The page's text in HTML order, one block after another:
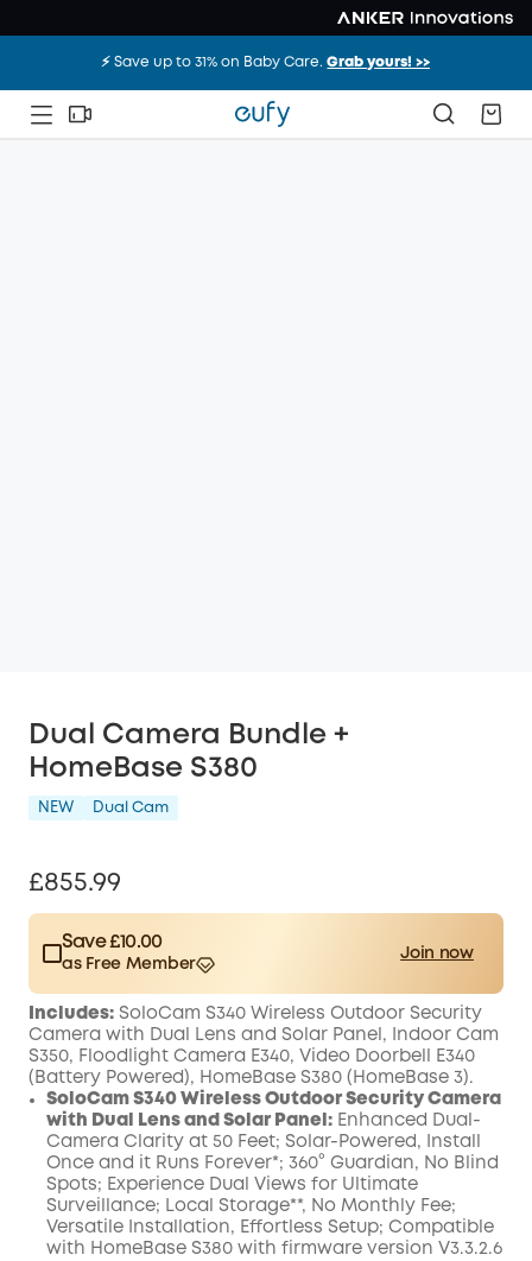
⚡️ Save up to 31% on Baby Care.Grab yours! >>
Dual Camera Bundle +
HomeBase S380
NEW Dual Cam
£855.99
Save £10.00
as Free Member
Join now
$15.00
Save £10.00 Now
worth more than £10.00
Other Benefits
Includes: SoloCam S340 Wireless Outdoor Security
Camera with Dual Lens and Solar Panel, Indoor Cam
S350, Floodlight Camera E340, Video Doorbell E340
(Battery Powered), HomeBase S380 (HomeBase 3).
SoloCam S340 Wireless Outdoor Security Camera
with Dual Lens and Solar Panel: Enhanced Dual-
Camera Clarity at 50 Feet; Solar-Powered, Install
Once and it Runs Forever*; 360° Guardian, No Blind
Spots; Experience Dual Views for Ultimate
Surveillance; Local Storage**, No Monthly Fee;
Versatile Installation, Effortless Setup; Compatible
with HomeBase S380 with firmware version V3.3.2.6